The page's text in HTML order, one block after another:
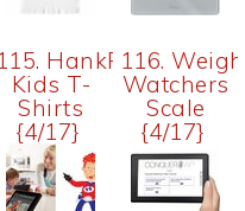
HankPlayer
Kids T-
Shirts
{4/17}
116.
Watchers
Scale
{4/17}